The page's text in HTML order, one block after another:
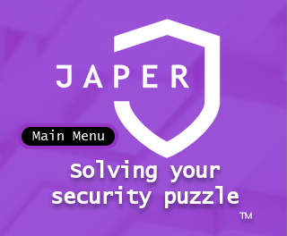
Main Menu
™
Solving your
security puzzle